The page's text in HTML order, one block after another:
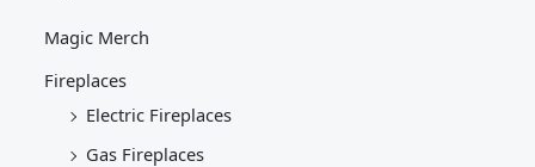
Magic Merch
Fireplaces
Electric Fireplaces
Gas Fireplaces